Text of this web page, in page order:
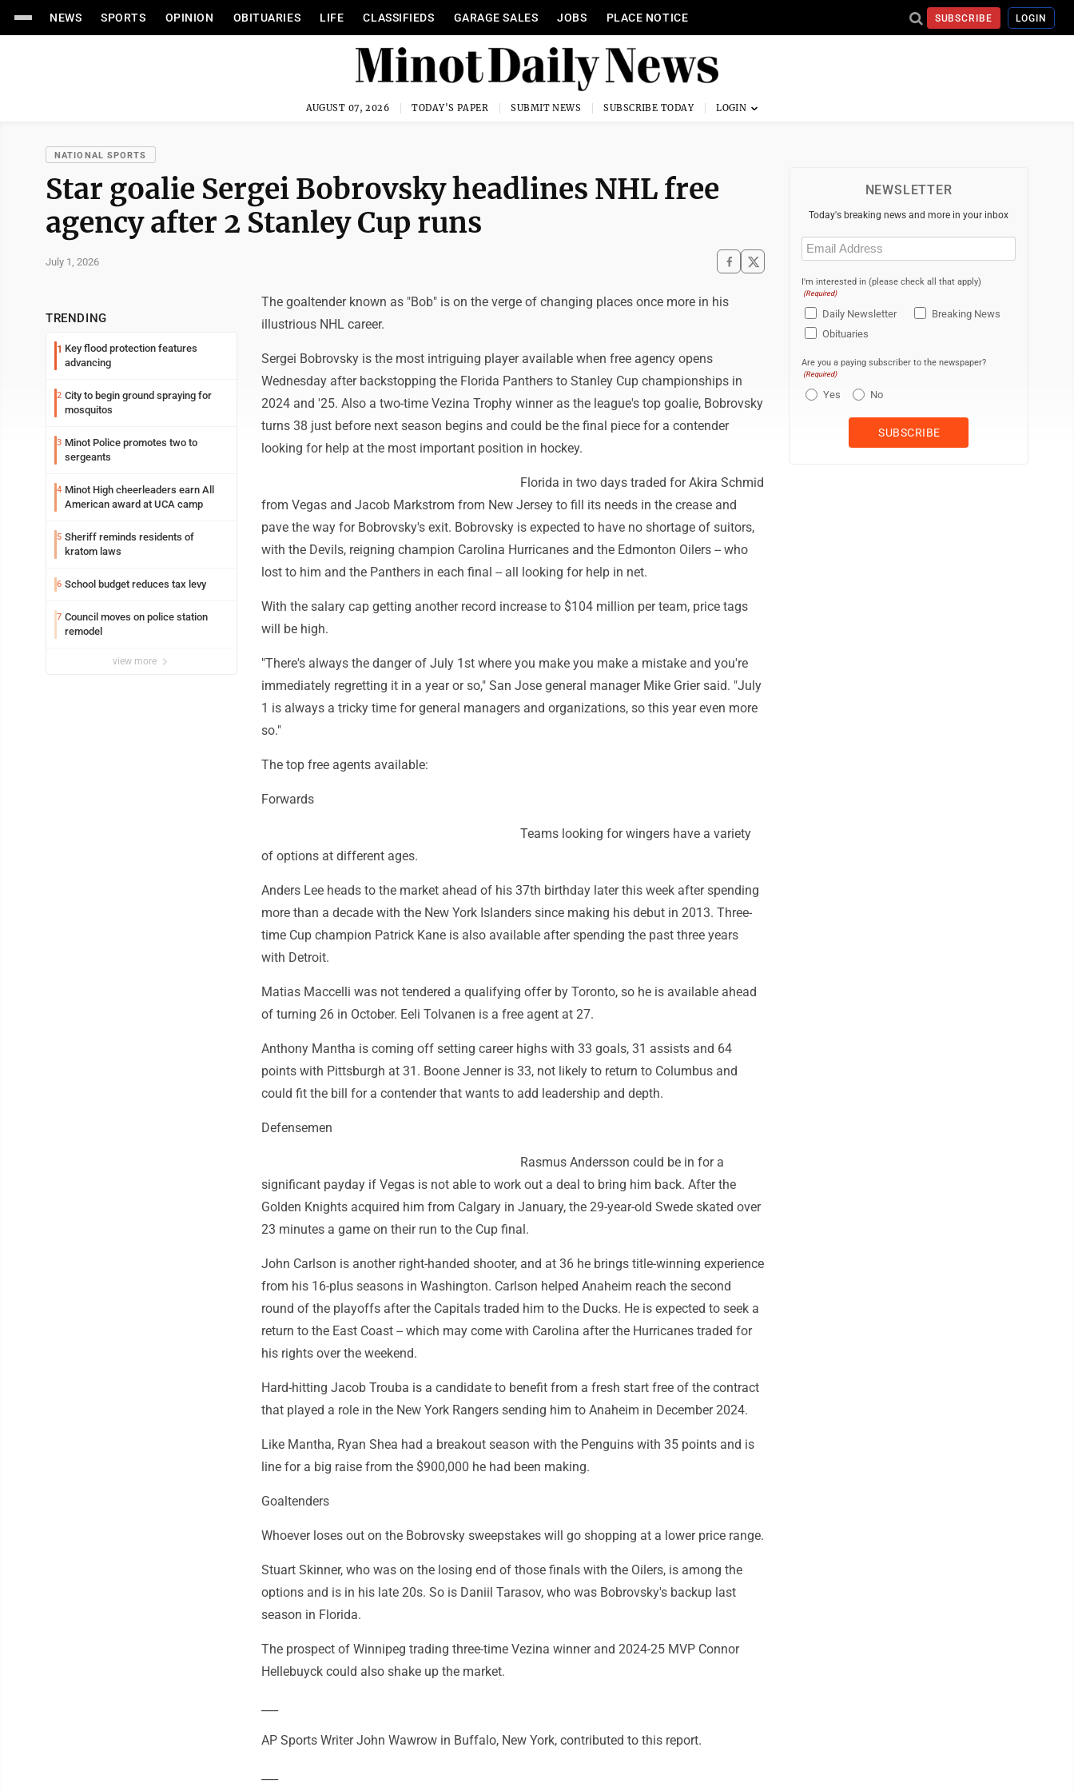
NEWS SPORTS OPINION OBITUARIES LIFE CLASSIFIEDS GARAGE SALES JOBS PLACE NOTICE SUBSCRIBE LOGIN
AUGUST 07, 2026 TODAY'S PAPER SUBMIT NEWS SUBSCRIBE TODAY
NATIONAL SPORTS
Star goalie Sergei Bobrovsky headlines NHL free
agency after 2 Stanley Cup runs
July 1, 2026
TRENDING
1 Key flood protection features
advancing
2 City to begin ground spraying for
mosquitos
3 Minot Police promotes two to
sergeants
4 Minot High cheerleaders earn All
American award at UCA camp
5 Sheriff reminds residents of
kratom laws
6 School budget reduces tax levy
7 Council moves on police station
remodel
view more
The goaltender known as "Bob" is on the verge of changing places once more in his
illustrious NHL career.
Sergei Bobrovsky is the most intriguing player available when free agency opens
Wednesday after backstopping the Florida Panthers to Stanley Cup championships in
2024 and '25. Also a two-time Vezina Trophy winner as the league's top goalie, Bobrovsky
turns 38 just before next season begins and could be the final piece for a contender
looking for help at the most important position in hockey.
Florida in two days traded for Akira Schmid
from Vegas and Jacob Markstrom from New Jersey to fill its needs in the crease and
pave the way for Bobrovsky's exit. Bobrovsky is expected to have no shortage of suitors,
with the Devils, reigning champion Carolina Hurricanes and the Edmonton Oilers -- who
lost to him and the Panthers in each final -- all looking for help in net.
With the salary cap getting another record increase to $104 million per team, price tags
will be high.
"There's always the danger of July 1st where you make you make a mistake and you're
immediately regretting it in a year or so," San Jose general manager Mike Grier said. "July
1 is always a tricky time for general managers and organizations, so this year even more
so."
The top free agents available:
Forwards
Teams looking for wingers have a variety
of options at different ages.
Anders Lee heads to the market ahead of his 37th birthday later this week after spending
more than a decade with the New York Islanders since making his debut in 2013. Three-
time Cup champion Patrick Kane is also available after spending the past three years
with Detroit.
Matias Maccelli was not tendered a qualifying offer by Toronto, so he is available ahead
of turning 26 in October. Eeli Tolvanen is a free agent at 27.
Anthony Mantha is coming off setting career highs with 33 goals, 31 assists and 64
points with Pittsburgh at 31. Boone Jenner is 33, not likely to return to Columbus and
could fit the bill for a contender that wants to add leadership and depth.
Defensemen
Rasmus Andersson could be in for a
significant payday if Vegas is not able to work out a deal to bring him back. After the
Golden Knights acquired him from Calgary in January, the 29-year-old Swede skated over
23 minutes a game on their run to the Cup final.
John Carlson is another right-handed shooter, and at 36 he brings title-winning experience
from his 16-plus seasons in Washington. Carlson helped Anaheim reach the second
round of the playoffs after the Capitals traded him to the Ducks. He is expected to seek a
return to the East Coast -- which may come with Carolina after the Hurricanes traded for
his rights over the weekend.
Hard-hitting Jacob Trouba is a candidate to benefit from a fresh start free of the contract
that played a role in the New York Rangers sending him to Anaheim in December 2024.
Like Mantha, Ryan Shea had a breakout season with the Penguins with 35 points and is
line for a big raise from the $900,000 he had been making.
Goaltenders
Whoever loses out on the Bobrovsky sweepstakes will go shopping at a lower price range.
Stuart Skinner, who was on the losing end of those finals with the Oilers, is among the
options and is in his late 20s. So is Daniil Tarasov, who was Bobrovsky's backup last
season in Florida.
The prospect of Winnipeg trading three-time Vezina winner and 2024-25 MVP Connor
Hellebuyck could also shake up the market.
AP Sports Writer John Wawrow in Buffalo, New York, contributed to this report.
NEWSLETTER
Today's breaking news and more in your inbox
Email
(Required)
I'm interested in (please check all that apply)
(Required)
Daily Newsletter
Breaking News
Obituaries
Are you a paying subscriber to the newspaper?
(Required)
Yes No